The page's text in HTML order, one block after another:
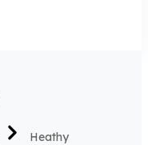
Heathy